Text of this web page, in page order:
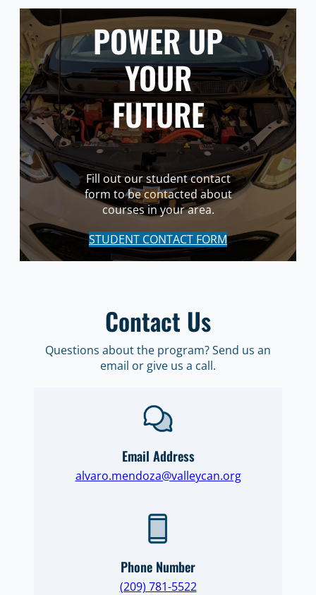
POWER UP
YOUR
FUTURE
Fill out our student contact
form to be contacted about
courses in your area.
STUDENT CONTACT FORM
Contact Us
Questions about the program? Send us an
email or give us a call.
Email Address
alvaro.mendoza@valleycan.org
Phone Number
(209) 781-5522